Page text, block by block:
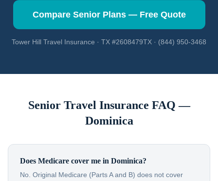
Compare Senior Plans — Free Quote
Tower Hill Travel Insurance · TX #2608479TX · (844) 950-3468
Senior Travel Insurance FAQ —
Dominica
Does Medicare cover me in Dominica?
No. Original Medicare (Parts A and B) does not cover